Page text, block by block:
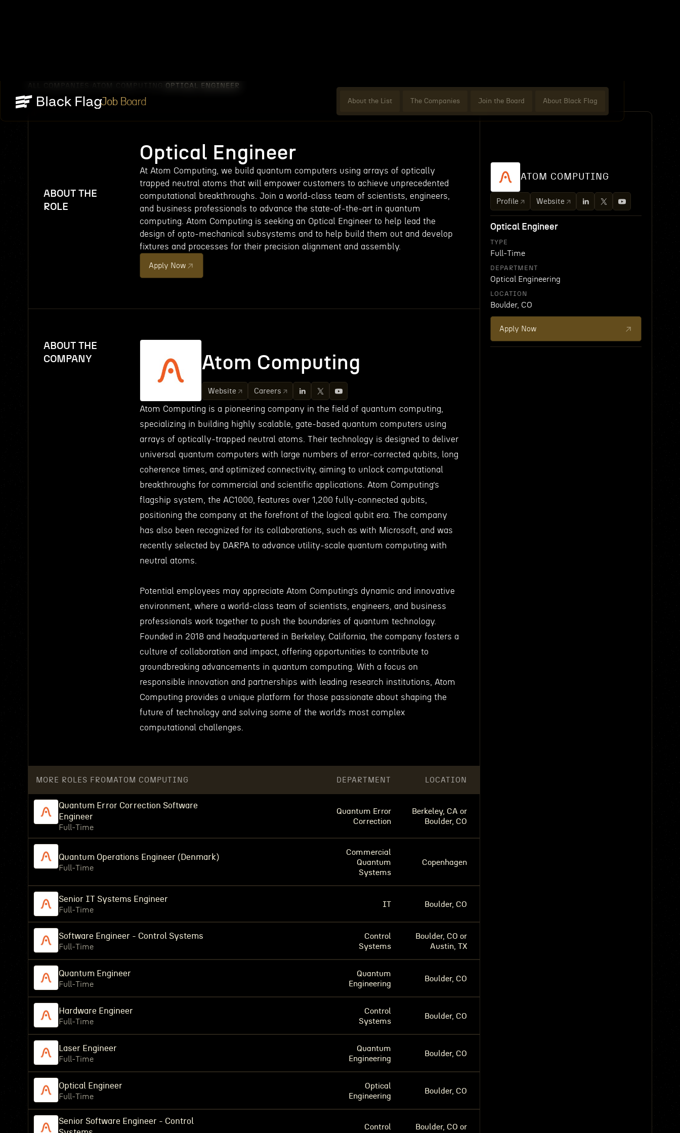
Job Board About the List The Companies Join the Board About Black Flag
ALL COMPANIES ATOM COMPUTING OPTICAL ENGINEER
ABOUT THE
ROLE
Optical Engineer
At Atom Computing, we build quantum computers using arrays of optically
trapped neutral atoms that will empower customers to achieve unprecedented
computational breakthroughs. Join a world-class team of scientists, engineers,
and business professionals to advance the state-of-the-art in quantum
computing. Atom Computing is seeking an Optical Engineer to help lead the
design of opto-mechanical subsystems and to help build them out and develop
fixtures and processes for their precision alignment and assembly.
Apply Now
ABOUT THE
COMPANY
Atom Computing
Website Careers
Atom Computing is a pioneering company in the field of quantum computing,
specializing in building highly scalable, gate-based quantum computers using
arrays of optically-trapped neutral atoms. Their technology is designed to deliver
universal quantum computers with large numbers of error-corrected qubits, long
coherence times, and optimized connectivity, aiming to unlock computational
breakthroughs for commercial and scientific applications. Atom Computing’s
flagship system, the AC1000, features over 1,200 fully-connected qubits,
positioning the company at the forefront of the logical qubit era. The company
has also been recognized for its collaborations, such as with Microsoft, and was
recently selected by DARPA to advance utility-scale quantum computing with
neutral atoms.
Potential employees may appreciate Atom Computing’s dynamic and innovative
environment, where a world-class team of scientists, engineers, and business
professionals work together to push the boundaries of quantum technology.
Founded in 2018 and headquartered in Berkeley, California, the company fosters a
culture of collaboration and impact, offering opportunities to contribute to
groundbreaking advancements in quantum computing. With a focus on
responsible innovation and partnerships with leading research institutions, Atom
Computing provides a unique platform for those passionate about shaping the
future of technology and solving some of the world’s most complex
computational challenges.
MORE ROLES FROM ATOM COMPUTING DEPARTMENT LOCATION
Quantum Error Correction Software
Engineer
Full-Time
Quantum Error
Correction
Berkeley, CA or
Boulder, CO
Quantum Operations Engineer (Denmark)
Full-Time
Commercial
Quantum
Systems
Copenhagen
Senior IT Systems Engineer
Full-Time
IT Boulder, CO
Software Engineer - Control Systems
Full-Time
Control
Systems
Boulder, CO or
Austin, TX
Quantum Engineer
Full-Time
Quantum
Engineering
Boulder, CO
Hardware Engineer
Full-Time
Control
Systems
Boulder, CO
Laser Engineer
Full-Time
Quantum
Engineering
Boulder, CO
Optical Engineer
Full-Time
Optical
Engineering
Boulder, CO
Senior Software Engineer - Control
Control Boulder, CO or
ATOM COMPUTING
Profile Website
Optical Engineer
TYPE
Full-Time
DEPARTMENT
Optical Engineering
LOCATION
Boulder, CO
Apply Now